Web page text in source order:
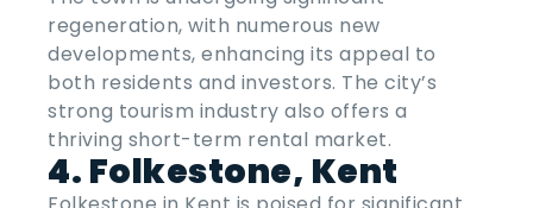
regeneration, with numerous new
developments, enhancing its appeal to
both residents and investors. The city’s
strong tourism industry also offers a
thriving short-term rental market.
4. Folkestone, Kent